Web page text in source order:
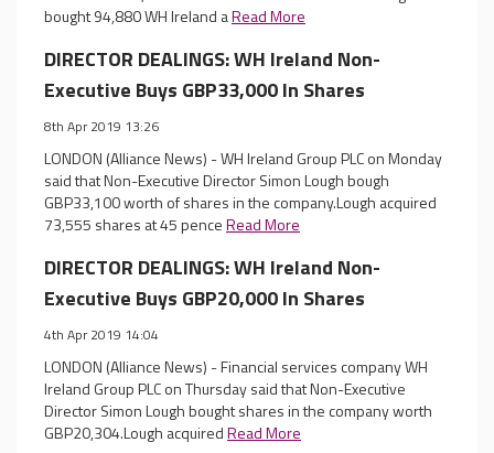
bought 94,880 WH Ireland aRead More
DIRECTOR DEALINGS: WH Ireland Non-
Executive Buys GBP33,000 In Shares
8th Apr 2019 13:26
LONDON (Alliance News) - WH Ireland Group PLC on Monday
said that Non-Executive Director Simon Lough bough
GBP33,100 worth of shares in the company.Lough acquired
73,555 shares at 45 penceRead More
DIRECTOR DEALINGS: WH Ireland Non-
Executive Buys GBP20,000 In Shares
4th Apr 2019 14:04
LONDON (Alliance News) - Financial services company WH
Ireland Group PLC on Thursday said that Non-Executive
Director Simon Lough bought shares in the company worth
GBP20,304.Lough acquiredRead More